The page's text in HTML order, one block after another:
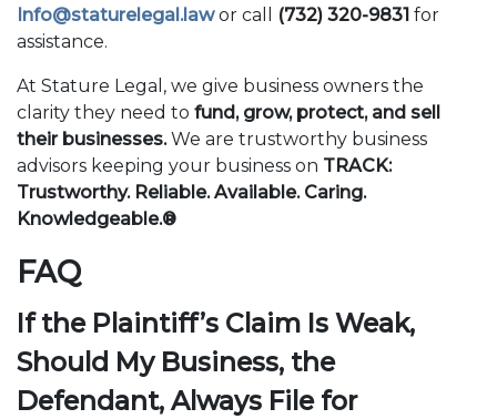
Info@staturelegal.lawor call (732) 320-9831 for
assistance.
At Stature Legal, we give business owners the
clarity they need to fund, grow, protect, and sell
their businesses.We are trustworthy business
advisors keeping your business on TRACK:
Trustworthy. Reliable. Available. Caring.
Knowledgeable.®
FAQ
If the Plaintiff’s Claim Is Weak,
Should My Business, the
Defendant, Always File for